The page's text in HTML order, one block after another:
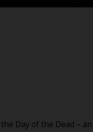
Day of the Dead –